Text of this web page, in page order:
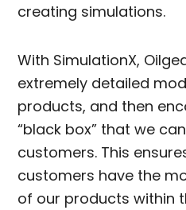
creating simulations.
With SimulationX,
extremely detailed
products, and then
“black box” that we
customers. This
customers have the
of our products within